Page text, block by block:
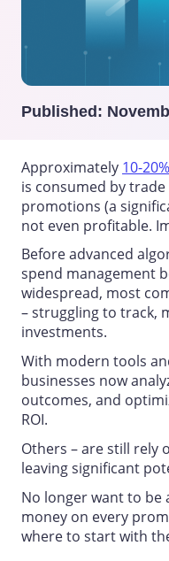
Published:
Approximately 10-20%
is consumed by
promotions (a
not even profitable.
Before advanced
spend management
widespread, most
– struggling to track,
investments.
With modern tools
businesses now
outcomes, and
ROI.
Others – are still rely
leaving significant
No longer want to be
money on every
where to start with